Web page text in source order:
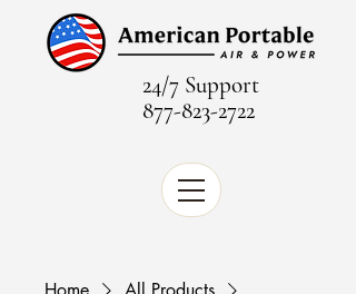
24/7 Support
877-823-2722